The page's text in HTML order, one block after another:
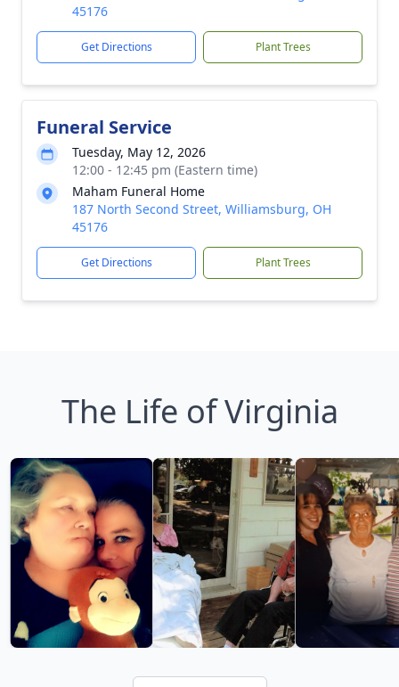
45176
Get Directions Plant Trees
Funeral Service
Tuesday, May 12, 2026
12:00 - 12:45 pm (Eastern time)
Maham Funeral Home
187 North Second Street, Williamsburg, OH
45176
Get Directions Plant Trees
The Life of Virginia